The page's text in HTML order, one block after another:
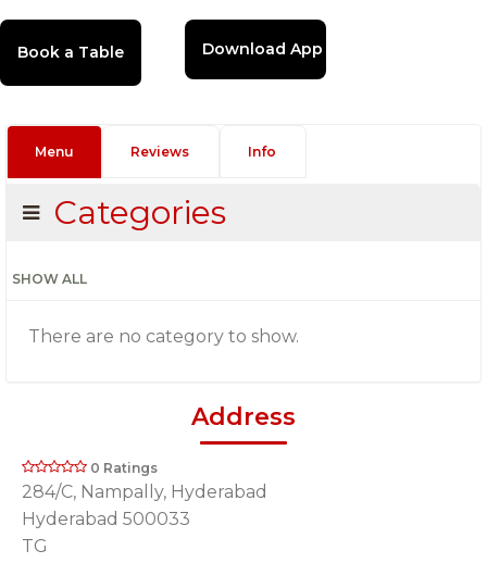
Download App
Menu Reviews Info
Categories
SHOW ALL
There are no category to show.
Address
0 Ratings
284/C, Nampally, Hyderabad
Hyderabad 500033
TG